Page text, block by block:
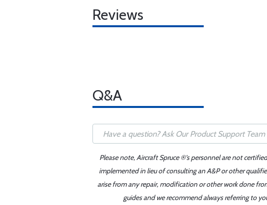
Reviews
Q&A
Please note, Aircraft Spruce ®'s personnel are not
implemented in lieu of consulting an A&P or other
arise from any repair, modification or other work done
guides and we recommend always referring to